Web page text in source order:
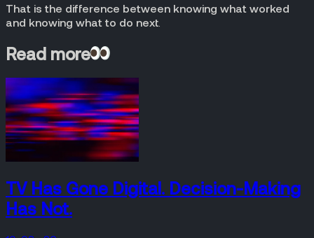
That is the difference between knowing what worked
and knowing what to do next
Read more
TV Has Gone Digital. Decision-Making
Has Not.